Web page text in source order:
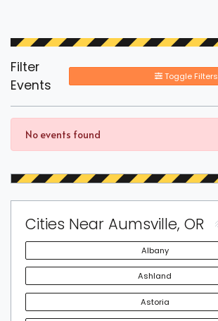
Filter
Events
Toggle Filters
No events found
Cities Near Aumsville, OR
Albany
Ashland
Astoria